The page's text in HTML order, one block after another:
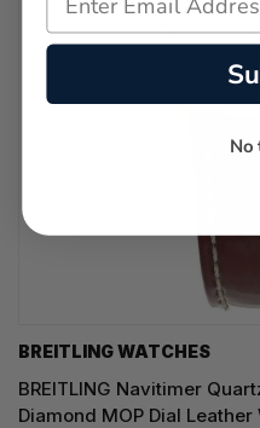
BREITLING WATCHES
BREITLING Navitimer
Diamond MOP Dial
No